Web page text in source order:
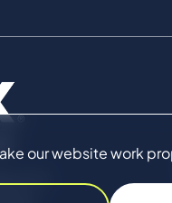
our website work